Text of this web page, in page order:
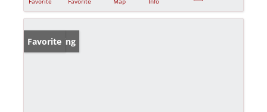
New Listing
Favorite